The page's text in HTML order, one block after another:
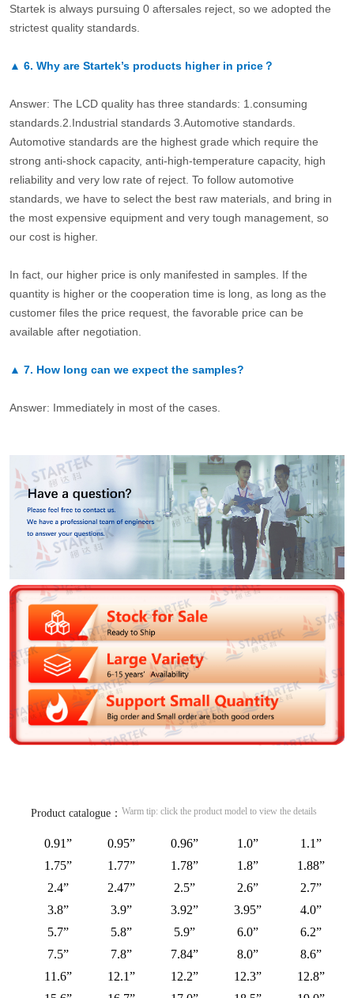
Startek is always pursuing 0 aftersales reject, so we adopted the
strictest quality standards.
▲ 6. Why are Startek’s products higher in price？
Answer: The LCD quality has three standards: 1.consuming
standards.2.Industrial standards 3.Automotive standards.
Automotive standards are the highest grade which require the
strong anti-shock capacity, anti-high-temperature capacity, high
reliability and very low rate of reject. To follow automotive
standards, we have to select the best raw materials, and bring in
the most expensive equipment and very tough management, so
our cost is higher.
In fact, our higher price is only manifested in samples. If the
quantity is higher or the cooperation time is long, as long as the
customer files the price request, the favorable price can be
available after negotiation.
▲ 7. How long can we expect the samples?
Answer: Immediately in most of the cases.
Product catalogue： Warm tip: click the product model to view the details
0.91” 0.95” 0.96” 1.0”
1.1”
1.75”
1.77” 1.78” 1.8”
1.88”
2.4”
2.47” 2.5” 2.6”
2.7”
3.8”
3.9” 3.92” 3.95”
4.0”
5.7”
5.8” 5.9” 6.0”
6.2”
7.5”
7.8” 7.84” 8.0”
8.6”
11.6”
12.1” 12.2” 12.3”
12.8”